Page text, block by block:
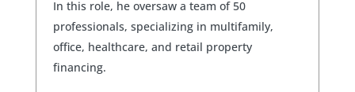
In this role, he oversaw a team of 50
professionals, specializing in multifamily,
office, healthcare, and retail property
financing.